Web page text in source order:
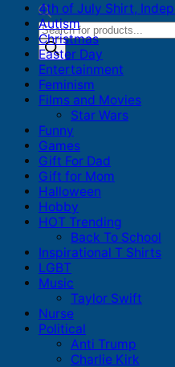
Products
search
4th of July Shirt,
Autism
Christmas
Easter Day
Entertainment
Feminism
Films and Movies
Star Wars
Funny
Games
Gift For Dad
Gift for Mom
Halloween
Hobby
HOT Trending
Back To School
Inspirational T Shirts
LGBT
Music
Taylor Swift
Nurse
Political
Anti Trump
Charlie Kirk